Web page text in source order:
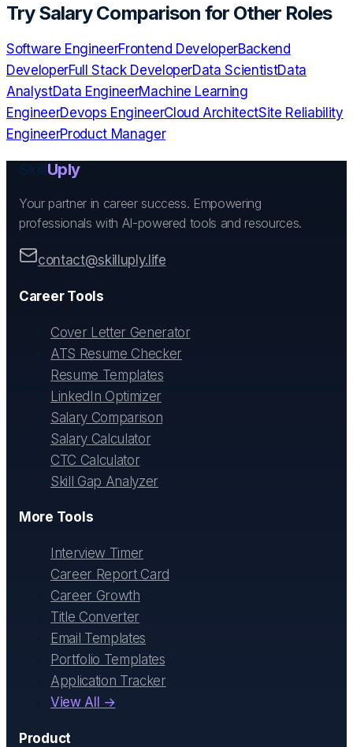
TrySalary Comparison for Other Roles
Software EngineerFrontend DeveloperBackend
DeveloperFull Stack DeveloperData ScientistData
AnalystData EngineerMachine Learning
EngineerDevops EngineerCloud ArchitectSite Reliability
EngineerProduct Manager
Uply
Your partner in career success. Empowering
professionals with AI-powered tools and resources.
contact@skilluply.life
Career Tools
Cover Letter Generator
ATS Resume Checker
Resume Templates
LinkedIn Optimizer
Salary Comparison
Salary Calculator
CTC Calculator
Skill Gap Analyzer
More Tools
Interview Timer
Career Report Card
Career Growth
Title Converter
Email Templates
Portfolio Templates
Application Tracker
View All →
Product